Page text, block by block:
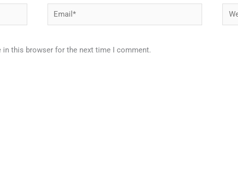
Email*
in this browser for the next time I comment.